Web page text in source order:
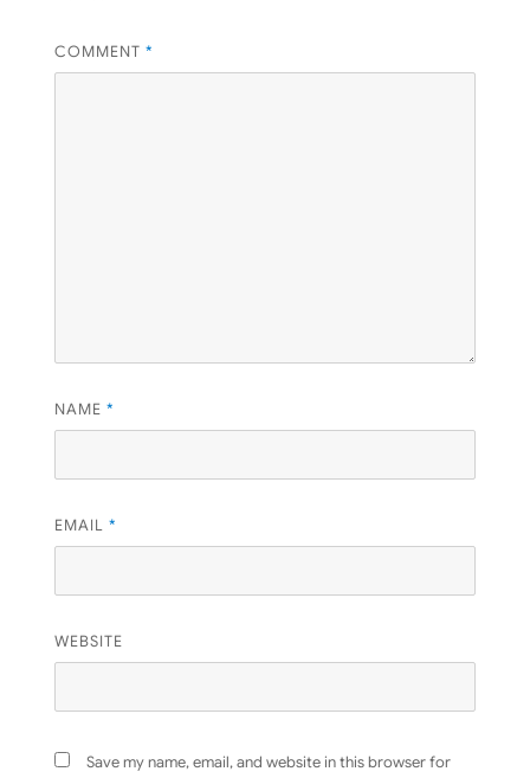
COMMENT *
NAME *
EMAIL *
WEBSITE
Save my name, email, and website in this browser for